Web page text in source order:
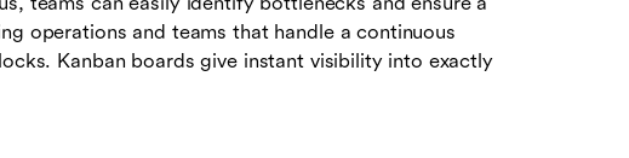
operations and teams that handle a continuous
Kanban boards give instant visibility into exactly